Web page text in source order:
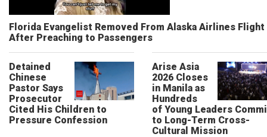
Florida Evangelist Removed From Alaska Airlines Flight
After Preaching to Passengers
Detained
Chinese
Pastor Says
Prosecutor
Cited His Children to
Pressure Confession
Arise Asia
2026 Closes
in Manila as
Hundreds
of Young Leaders
to Long-Term Cross-
Cultural Mission